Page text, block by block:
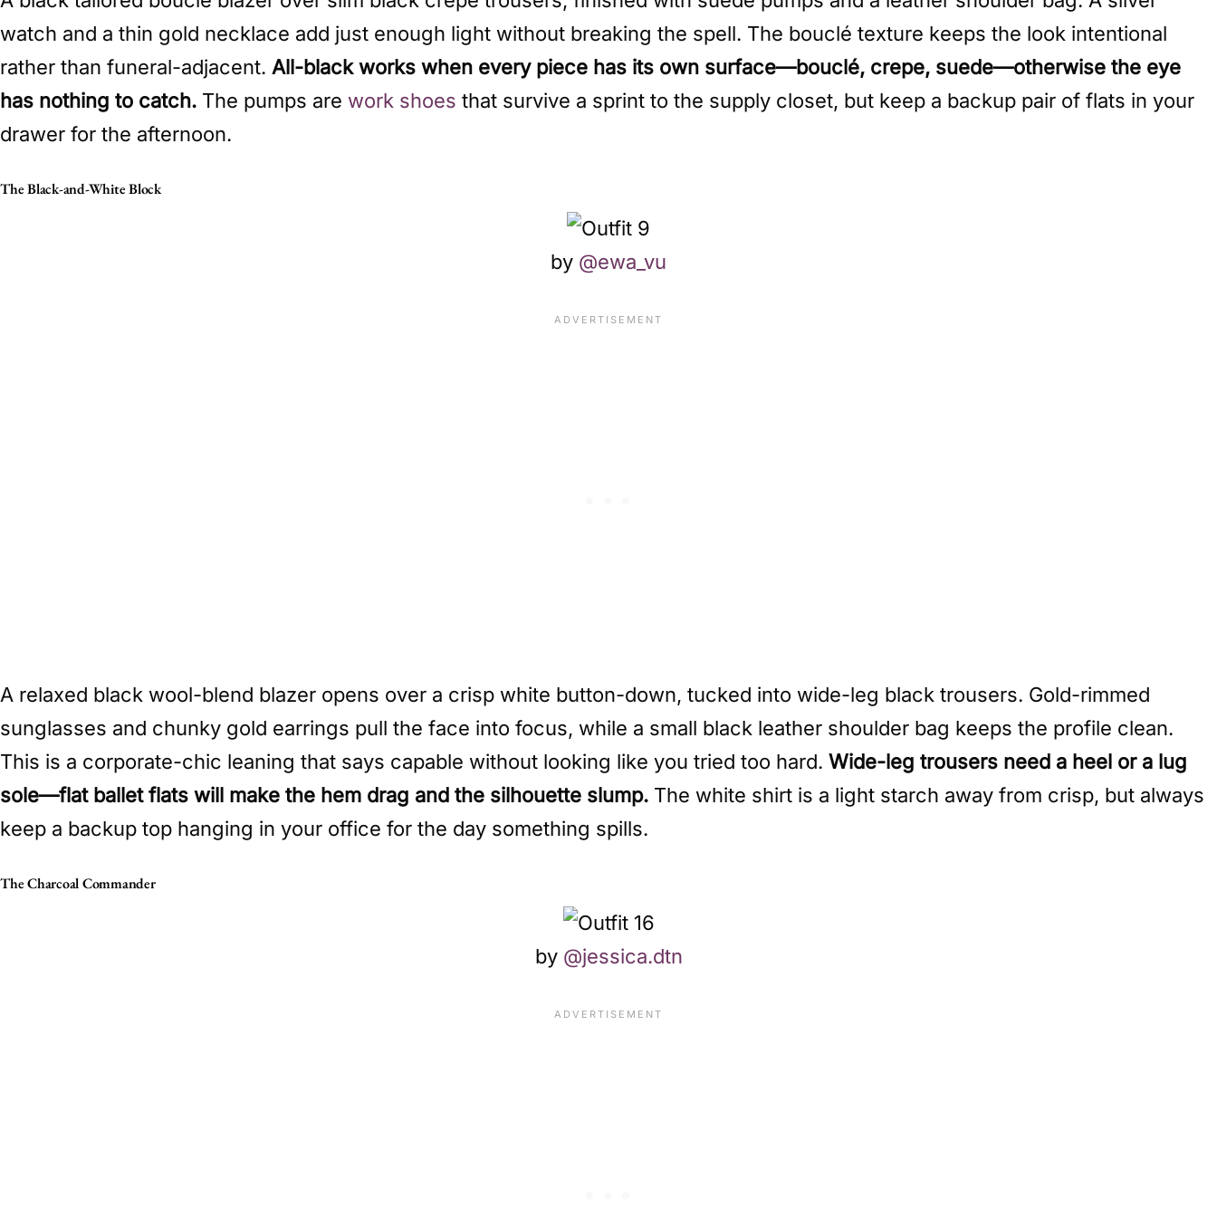
watch and a thin gold necklace add just enough light without breaking the spell. The bouclé texture keeps the look intentional
rather than funeral-adjacent. All-black works when every piece has its own surface—bouclé, crepe, suede—otherwise the eye
has nothing to catch. The pumps are work shoes that survive a sprint to the supply closet, but keep a backup pair of flats in your
drawer for the afternoon.
The Black-and-White Block
by @ewa_vu
A relaxed black wool-blend blazer opens over a crisp white button-down, tucked into wide-leg black trousers. Gold-rimmed
sunglasses and chunky gold earrings pull the face into focus, while a small black leather shoulder bag keeps the profile clean.
This is a corporate-chic leaning that says capable without looking like you tried too hard. Wide-leg trousers need a heel or a lug
sole—flat ballet flats will make the hem drag and the silhouette slump. The white shirt is a light starch away from crisp, but always
keep a backup top hanging in your office for the day something spills.
The Charcoal Commander
by @jessica.dtn